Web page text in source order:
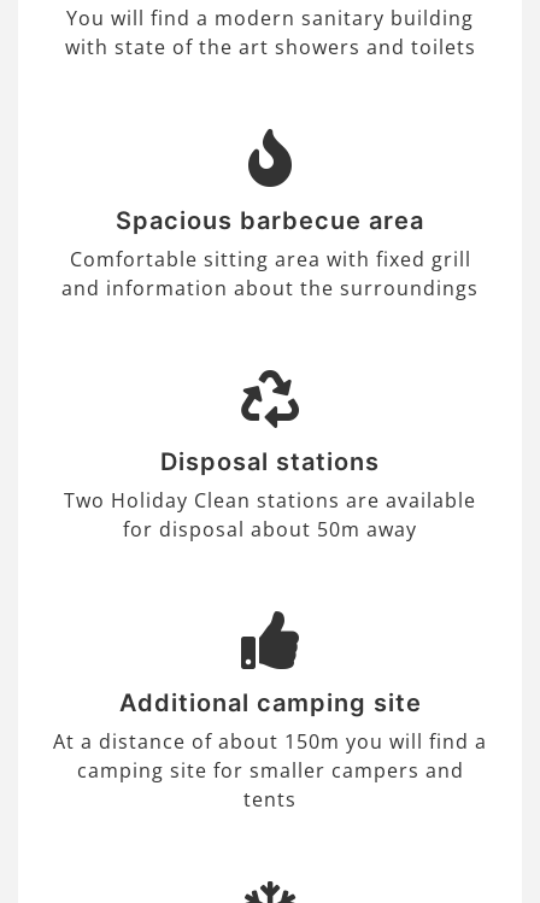
You will find a modern sanitary building
with state of the art showers and toilets
Spacious barbecue area
Comfortable sitting area with fixed grill
and information about the surroundings
Disposal stations
Two Holiday Clean stations are available
for disposal about 50m away
Additional camping site
At a distance of about 150m you will find a
camping site for smaller campers and
tents